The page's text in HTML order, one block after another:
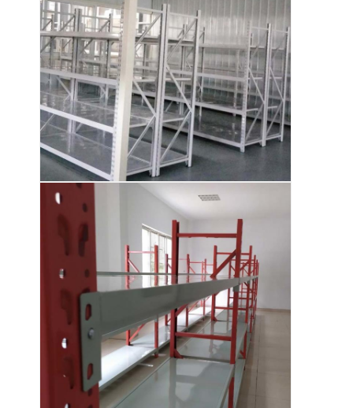
Warehouse Storage Rack
Supermarket Display Rack
Cantilever Racking
Push Back Racking
Drive In Racking
Radio Shuttle Racking
Very Narrow Aisle Racking
Mezzanine Rack
Steel Structure Platform
HDPE Plastic Pallet
Steel Pallets